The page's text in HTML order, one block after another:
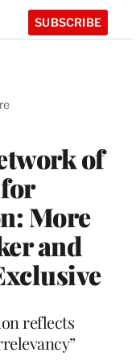
SUBSCRIBE
of
More
and
reflects